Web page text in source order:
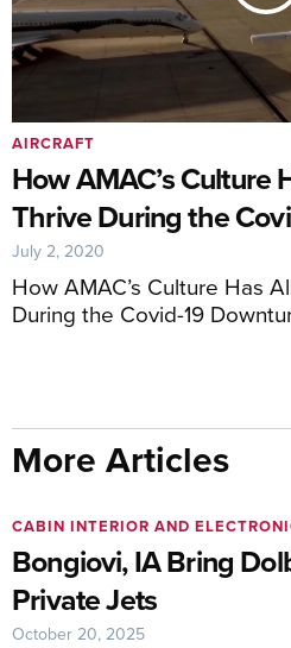
How AMAC’s Culture
Thrive During the
How AMAC’s Culture Has
During the Covid-19
AIRCRAFT
July 2, 2020
More Articles
Bongiovi, IA Bring
Private Jets
CABIN INTERIOR AND
October 20, 2025